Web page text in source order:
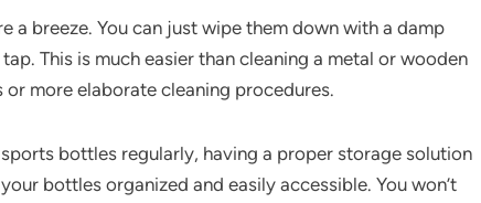
a breeze. You can just wipe them down with a damp
This is much easier than cleaning a metal or wooden
more elaborate cleaning procedures.
bottles regularly, having a proper storage solution
bottles organized and easily accessible. You won’t